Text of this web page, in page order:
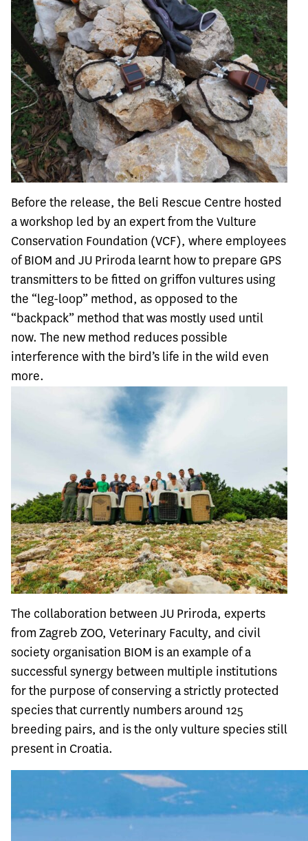
Before the release, the Beli Rescue Centre hosted
a workshop led by an expert from the Vulture
Conservation Foundation (VCF), where employees
of BIOM and JU Priroda learnt how to prepare GPS
transmitters to be fitted on griffon vultures using
the “leg-loop” method, as opposed to the
“backpack” method that was mostly used until
now. The new method reduces possible
interference with the bird’s life in the wild even
more.
The collaboration between JU Priroda, experts
from Zagreb ZOO, Veterinary Faculty, and civil
society organisation BIOM is an example of a
successful synergy between multiple institutions
for the purpose of conserving a strictly protected
species that currently numbers around 125
breeding pairs, and is the only vulture species still
present in Croatia.